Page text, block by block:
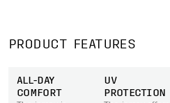
from the body,
effort.
the skin
pocket, helping
to keep you
PRODUCT FEATURES
ALL-DAY
COMFORT
UV
PROTECTION